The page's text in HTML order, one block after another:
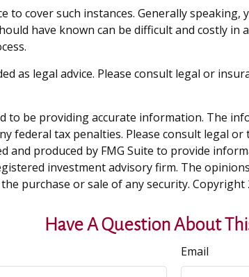
to cover such instances. Generally
have known can be difficult and costly
as legal advice. Please consult legal or
to be providing accurate information. The
federal tax penalties. Please consult legal
and produced by FMG Suite to provide
investment advisory firm. The
purchase or sale of any security. Copyright
Have A Question About
Email